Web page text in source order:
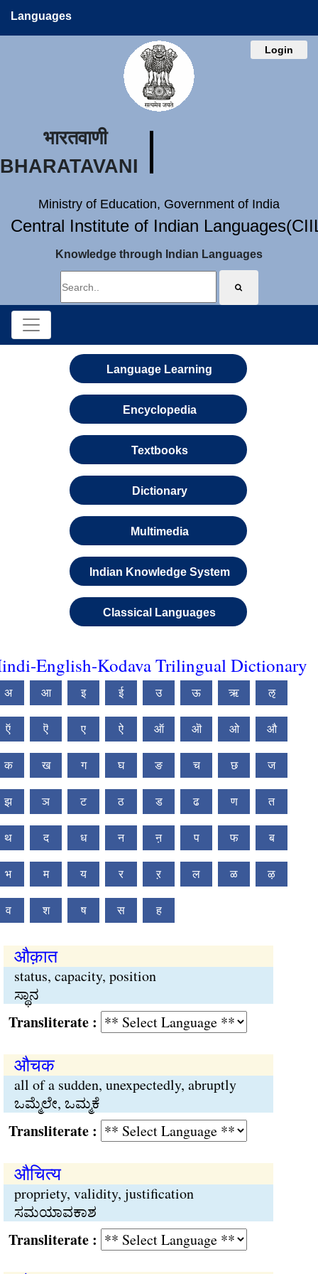
Languages
Login
भारतवाणी
BHARATAVANI
Ministry of Education, Government of India
Central Institute of Indian
Knowledge through Indian Languages
Language Learning
Encyclopedia
Textbooks
Dictionary
Multimedia
Indian Knowledge System
Classical Languages
English-Kodava Trilingual Dictionary
अ आ इ ई उ ऊ ऋ ऌ
ऍ ऎ ए ऐ ऑ ऒ ओ औ
क ख ग घ ङ च छ ज
झ ञ ट ठ ड ढ ण त
थ द ध न ऩ प फ ब
भ म य र ऱ ल ळ ऴ
व श ष स ह
औक़ात
status, capacity, position
ಸ್ಥಾನ
:
औचक
all of a sudden, unexpectedly, abruptly
ಒಮ್ಮೆಲೇ, ಒಮ್ಮಕೆ
:
औचित्य
propriety, validity, justification
ಸಮಯಾವಕಾಶ
: